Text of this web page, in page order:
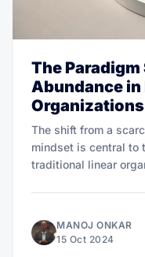
The
Abundance
Organizations
The shift from a
mindset is central to
traditional linear
MANOJ ONKAR
15 Oct 2024